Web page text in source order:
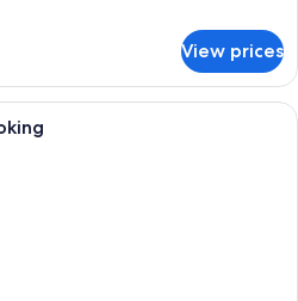
View prices
A hotel room with a bed, two